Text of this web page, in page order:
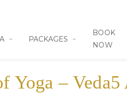
PACKAGES
BOOK
NOW
Yoga –